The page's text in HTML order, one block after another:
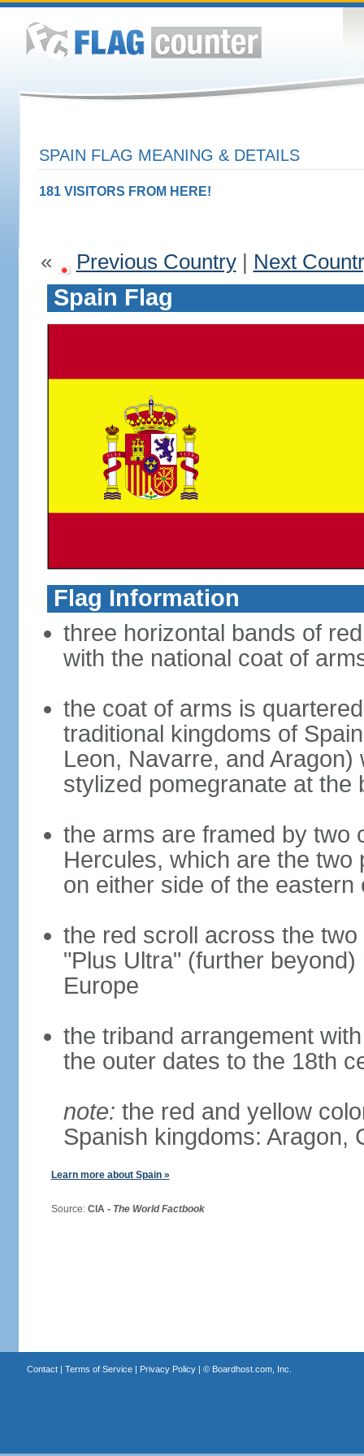
SPAIN FLAG MEANING & DETAILS
181 VISITORS FROM HERE!
« Previous Country| Next
Spain Flag
Flag Information
three horizontal bands of
with the national coat of
the coat of arms is
traditional kingdoms of
Leon, Navarre, and
stylized pomegranate at the
the arms are framed by two
Hercules, which are the
on either side of the
the red scroll across the
"Plus Ultra" (further
Europe
the triband arrangement
the outer dates to the 18th
note: the red and yellow
Spanish kingdoms: Aragon,
Learn more about Spain »
Source: CIA - The World Factbook
Contact| Terms of Service| Privacy Policy| © Boardhost.com, Inc.